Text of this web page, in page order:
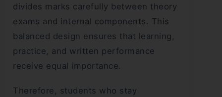
divides marks carefully between theory
exams and internal components. This
balanced design ensures that learning,
practice, and written performance
receive equal importance.
Therefore, students who stay